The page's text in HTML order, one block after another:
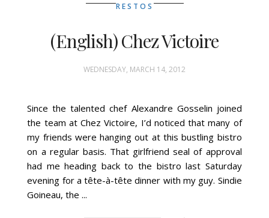
RESTOS
(English) Chez Victoire
WEDNESDAY, MARCH 14, 2012
Since the talented chef Alexandre Gosselin joined
the team at Chez Victoire, I’d noticed that many of
my friends were hanging out at this bustling bistro
on a regular basis. That girlfriend seal of approval
had me heading back to the bistro last Saturday
evening for a tête-à-tête dinner with my guy. Sindie
Goineau, the ...